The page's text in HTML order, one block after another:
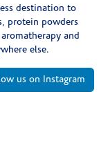
destination to
protein powders
and
else.
us on Instagram